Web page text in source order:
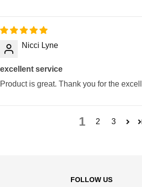
Nicci Lyne
excellent service
Product is great. Thank you for the
1 2 3
FOLLOW US